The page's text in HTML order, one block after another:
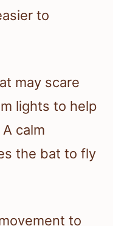
to
may scare
lights to help
calm
the bat to fly
to